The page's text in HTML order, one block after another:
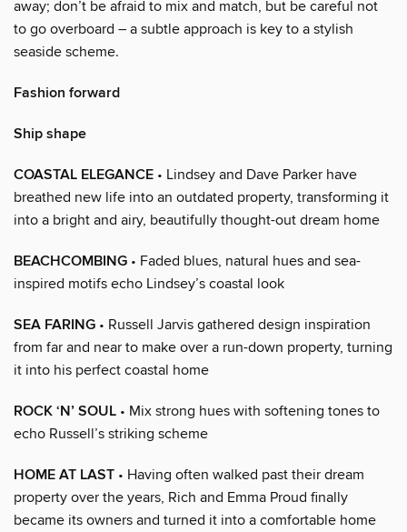
away; don’t be afraid to mix and match, but be careful not
to go overboard – a subtle approach is key to a stylish
seaside scheme.
Fashion forward
Ship shape
COASTAL ELEGANCE • Lindsey and Dave Parker have
breathed new life into an outdated property, transforming it
into a bright and airy, beautifully thought-out dream home
BEACHCOMBING • Faded blues, natural hues and sea-
inspired motifs echo Lindsey’s coastal look
SEA FARING • Russell Jarvis gathered design inspiration
from far and near to make over a run-down property, turning
it into his perfect coastal home
ROCK ‘N’ SOUL • Mix strong hues with softening tones to
echo Russell’s striking scheme
HOME AT LAST • Having often walked past their dream
property over the years, Rich and Emma Proud finally
became its owners and turned it into a comfortable home